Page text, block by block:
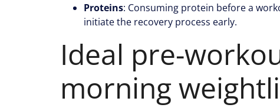
Proteins: Consuming protein before a
initiate the recovery process early.
Ideal pre-
morning